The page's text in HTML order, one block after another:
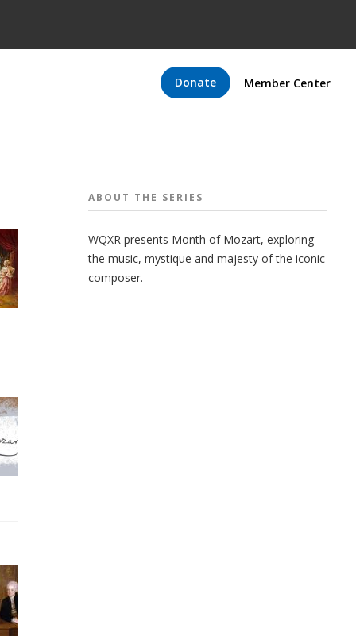
Donate Member Center
ABOUT THE SERIES
WQXR presents Month of Mozart, exploring
the music, mystique and majesty of the iconic
composer.